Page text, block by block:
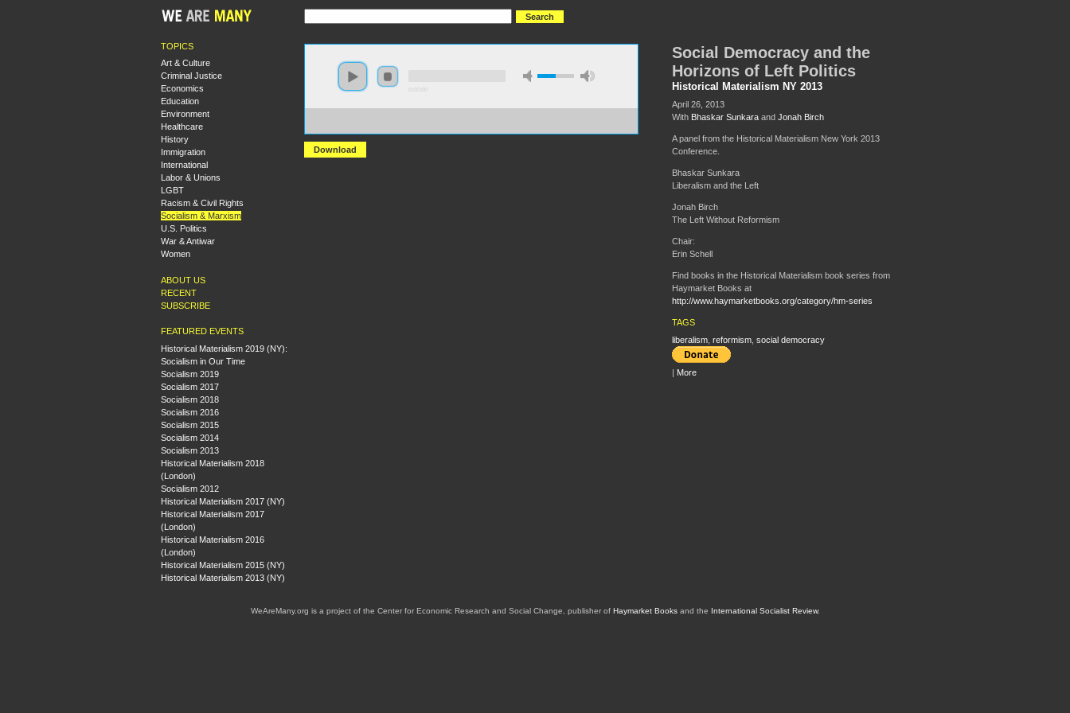
TOPICS
Art & Culture
Criminal Justice
Economics
Education
Environment
Healthcare
History
Immigration
International
Labor & Unions
LGBT
Racism & Civil Rights
Socialism & Marxism
U.S. Politics
War & Antiwar
Women
ABOUT US
RECENT
SUBSCRIBE
FEATURED EVENTS
Historical Materialism 2019 (NY):
Socialism in Our Time
Socialism 2019
Socialism 2017
Socialism 2018
Socialism 2016
Socialism 2015
Socialism 2014
Socialism 2013
Historical Materialism 2018
(London)
Socialism 2012
Historical Materialism 2017 (NY)
Historical Materialism 2017
(London)
Historical Materialism 2016
(London)
Historical Materialism 2015 (NY)
Historical Materialism 2013 (NY)
Download
Social Democracy and the
Horizons of Left Politics
Historical Materialism NY 2013
April 26, 2013
With Bhaskar Sunkaraand Jonah Birch
A panel from the Historical Materialism New York 2013
Conference.
Bhaskar Sunkara
Liberalism and the Left
Jonah Birch
The Left Without Reformism
Chair:
Erin Schell
Find books in the Historical Materialism book series from
Haymarket Books at
http://www.haymarketbooks.org/category/hm-series
TAGS
liberalism, reformism, social democracy
| More
WeAreMany.org is a project of the Center for Economic Research and Social Change, publisher of Haymarket Booksand the International Socialist Review.